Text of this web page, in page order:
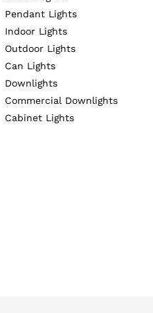
Pendant Lights
Indoor Lights
Outdoor Lights
Can Lights
Downlights
Commercial Downlights
Cabinet Lights